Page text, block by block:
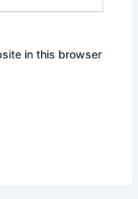
in this browser